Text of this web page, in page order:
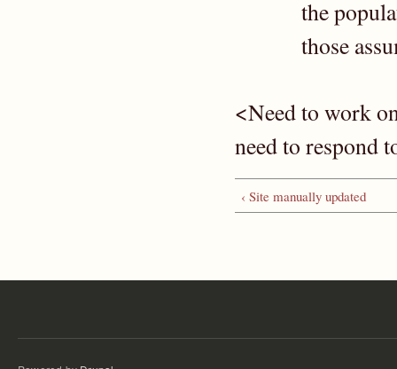
the
those
<Need to work
need to respond
‹ Site manually updated